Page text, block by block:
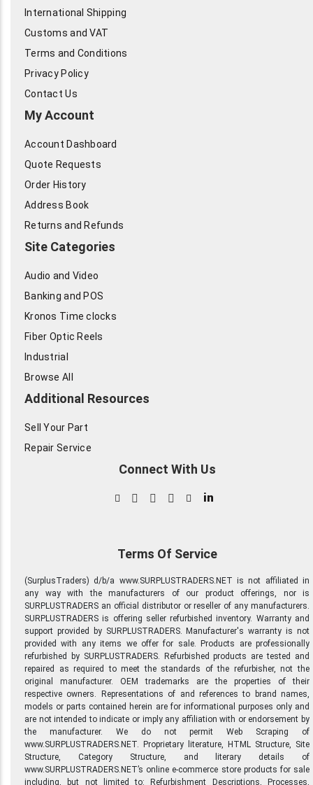
International Shipping
Customs and VAT
Terms and Conditions
Privacy Policy
Contact Us
My Account
Account Dashboard
Quote Requests
Order History
Address Book
Returns and Refunds
Site Categories
Audio and Video
Banking and POS
Kronos Time clocks
Fiber Optic Reels
Industrial
Browse All
Additional Resources
Sell Your Part
Repair Service
Connect With Us
in
Terms Of Service
(SurplusTraders) d/b/a www.SURPLUSTRADERS.NET is not affiliated in
any way with the manufacturers of our product offerings, nor is
SURPLUSTRADERS an official distributor or reseller of any manufacturers.
SURPLUSTRADERS is offering seller refurbished inventory. Warranty and
support provided by SURPLUSTRADERS. Manufacturer's warranty is not
provided with any items we offer for sale. Products are professionally
refurbished by SURPLUSTRADERS. Refurbished products are tested and
repaired as required to meet the standards of the refurbisher, not the
original manufacturer. OEM trademarks are the properties of their
respective owners. Representations of and references to brand names,
models or parts contained herein are for informational purposes only and
are not intended to indicate or imply any affiliation with or endorsement by
the manufacturer. We do not permit Web Scraping of
www.SURPLUSTRADERS.NET. Proprietary literature, HTML Structure, Site
Structure, Category Structure, and literary details of
www.SURPLUSTRADERS.NET’s online e-commerce store products for sale
including, but not limited to: Refurbishment Descriptions, Processes,